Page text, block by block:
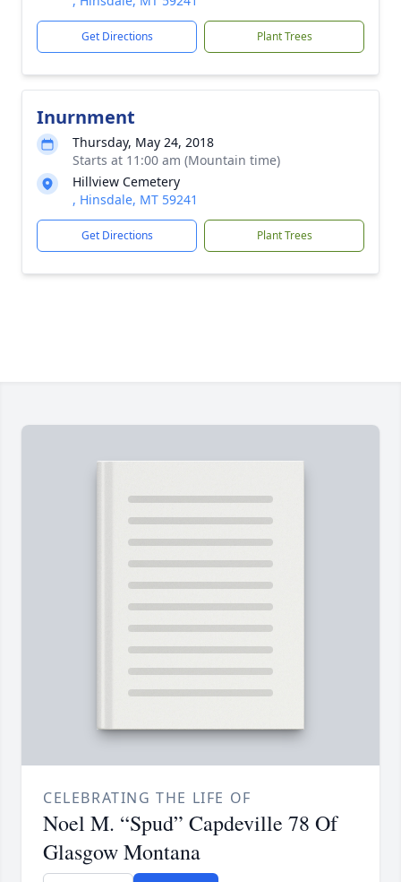
Get Directions Plant Trees
Inurnment
Thursday, May 24, 2018
Starts at 11:00 am (Mountain time)
Hillview Cemetery
, Hinsdale, MT 59241
Get Directions Plant Trees
CELEBRATING THE LIFE OF
Noel M. “Spud” Capdeville 78 Of
Glasgow Montana